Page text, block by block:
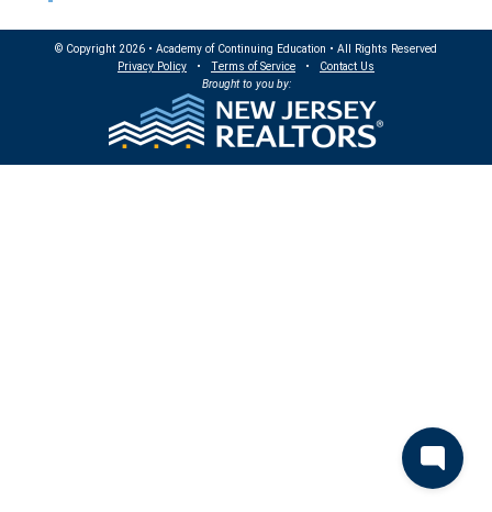
© Copyright 2026 • Academy of Continuing Education • All Rights Reserved
Privacy Policy
• Terms of Service •
Contact Us
Brought to you by: